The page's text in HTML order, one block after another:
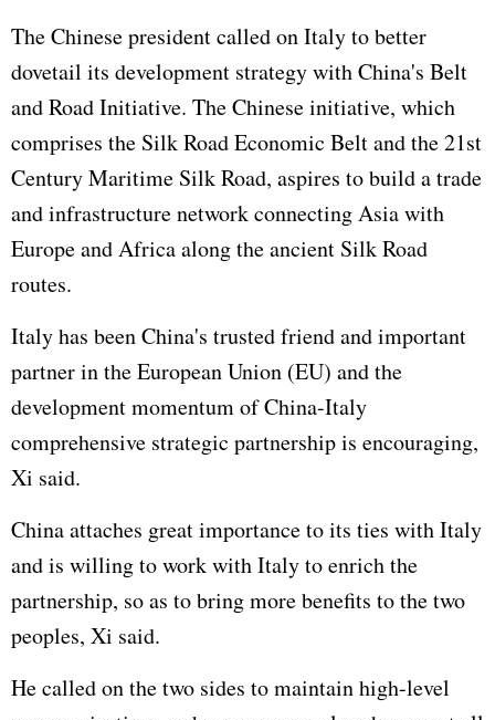
The Chinese president called on Italy to better
dovetail its development strategy with China's Belt
and Road Initiative. The Chinese initiative, which
comprises the Silk Road Economic Belt and the 21st
Century Maritime Silk Road, aspires to build a trade
and infrastructure network connecting Asia with
Europe and Africa along the ancient Silk Road
routes.
Italy has been China's trusted friend and important
partner in theEuropean Union (EU) and the
development momentum of China-Italy
comprehensive strategic partnership is encouraging,
Xi said.
China attaches great importance to its ties with Italy
and is willing to work with Italy to enrich the
partnership, so as to bring more benefits to the two
peoples, Xi said.
He called on the two sides to maintain high-level